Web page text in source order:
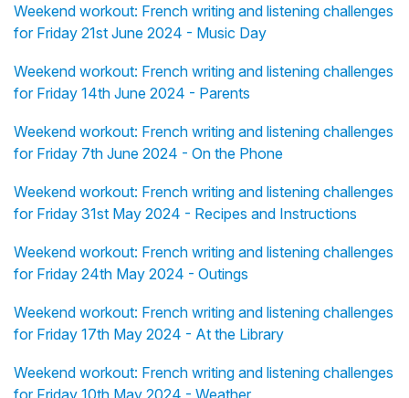
Weekend workout: French writing and listening challenges
for Friday 21st June 2024 - Music Day
Weekend workout: French writing and listening challenges
for Friday 14th June 2024 - Parents
Weekend workout: French writing and listening challenges
for Friday 7th June 2024 - On the Phone
Weekend workout: French writing and listening challenges
for Friday 31st May 2024 - Recipes and Instructions
Weekend workout: French writing and listening challenges
for Friday 24th May 2024 - Outings
Weekend workout: French writing and listening challenges
for Friday 17th May 2024 - At the Library
Weekend workout: French writing and listening challenges
for Friday 10th May 2024 - Weather